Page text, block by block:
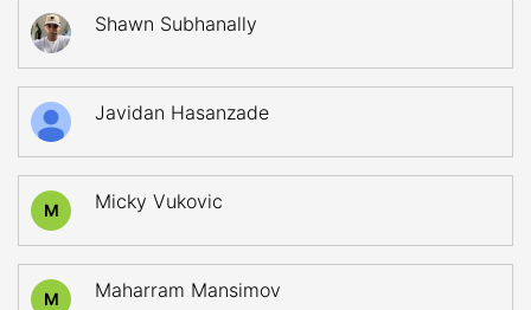
Shawn Subhanally
Javidan Hasanzade
M Micky Vukovic
M Maharram Mansimov